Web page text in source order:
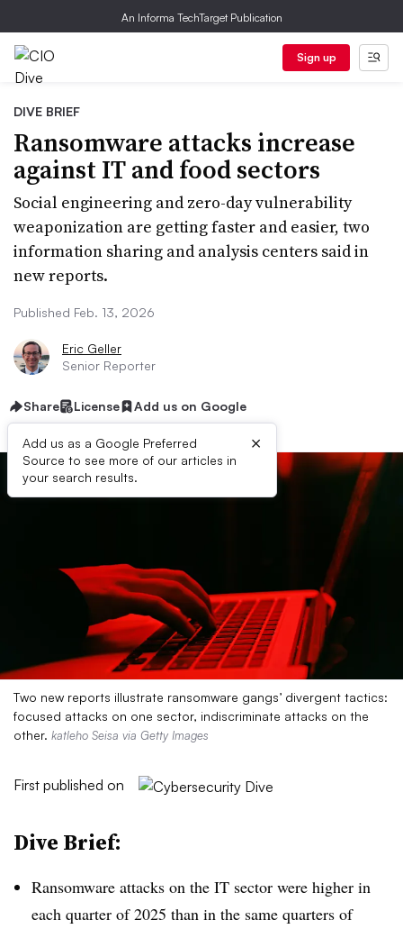
An Informa TechTarget Publication
Sign up
DIVE BRIEF
Ransomware attacks increase
against IT and food sectors
Social engineering and zero-day vulnerability
weaponization are getting faster and easier, two
information sharing and analysis centers said in
new reports.
Published Feb. 13, 2026
Eric Geller
Senior Reporter
Share License Add us on Google
Add us as a Google Preferred
Source to see more of our articles in
your search results.
×
Two new reports illustrate ransomware gangs’ divergent tactics:
focused attacks on one sector, indiscriminate attacks on the
other. katleho Seisa via Getty Images
First published on
Dive Brief:
Ransomware attacks on the IT sector were higher in
each quarter of 2025 than in the same quarters of